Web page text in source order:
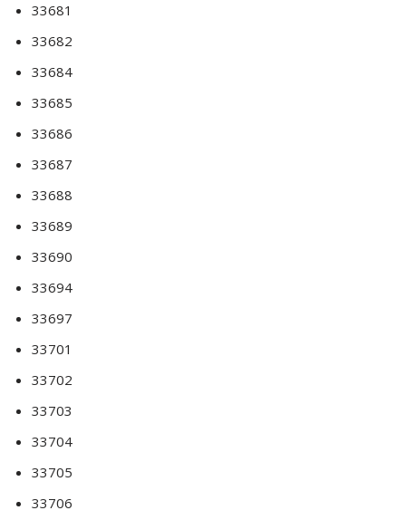
33681
33682
33684
33685
33686
33687
33688
33689
33690
33694
33697
33701
33702
33703
33704
33705
33706